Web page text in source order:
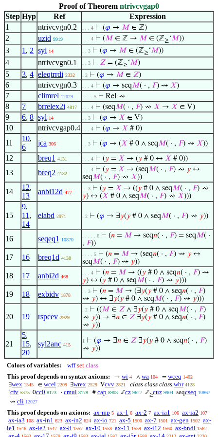
Proof of Theorem ntrivcvgap0
Step Hyp Ref
Expression
1
ntrivcvgn0.2 . . . 4 ⊢ (𝜑 → 𝑀 ∈ ℤ)
2 uzid 9919 . . . 4 ⊢ (𝑀 ∈ ℤ → 𝑀 ∈ (ℤ≥‘𝑀))
3 1 , 2 syl 14 . . 3 ⊢ (𝜑 → 𝑀 ∈ (ℤ≥‘𝑀))
4 ntrivcvgn0.1 . . 3 ⊢ 𝑍 = (ℤ≥‘𝑀)
5 3, 4 eleqtrrdi 2332 . 2 ⊢ (𝜑 → 𝑀 ∈ 𝑍)
6 ntrivcvgn0.3 . . . 4 ⊢ (𝜑 → seq𝑀( · , 𝐹) ⇝ 𝑋)
7 climrel 12029 . . . . 5 ⊢ Rel ⇝
8 7 brrelex2i 4817 . . . 4 ⊢ (seq𝑀( · , 𝐹) ⇝ 𝑋 → 𝑋 ∈ V)
9 6, 8 syl 14 . . 3 ⊢ (𝜑 → 𝑋 ∈ V)
10 ntrivcvgap0.4 . . . 4 ⊢ (𝜑 → 𝑋 # 0)
11
10,
6
jca 306 . . 3 ⊢ (𝜑 → (𝑋 # 0 ∧ seq𝑀( · , 𝐹) ⇝ 𝑋))
12 breq1 4131 . . . 4 ⊢ (𝑦 = 𝑋 → (𝑦 # 0 ↔ 𝑋 # 0))
13 breq2 4132
. . . 4 ⊢ (𝑦 = 𝑋 → (seq𝑀( · , 𝐹) ⇝ 𝑦 ↔
seq𝑀( · , 𝐹) ⇝ 𝑋))
14
12,
13
anbi12d 477
. . 3 ⊢ (𝑦 = 𝑋 → ((𝑦 # 0 ∧ seq𝑀( · , 𝐹) ⇝
𝑦) ↔ (𝑋 # 0 ∧ seq𝑀( · , 𝐹) ⇝ 𝑋)))
15
9,
11 ,
14
elabd 2971 . 2 ⊢ (𝜑 → ∃𝑦(𝑦 # 0 ∧ seq𝑀( · , 𝐹) ⇝ 𝑦))
16 seqeq1 10870
. . . . . 6 ⊢ (𝑛 = 𝑀 → seq𝑛( · , 𝐹) = seq𝑀( ·
, 𝐹))
17 16 breq1d 4138
. . . . 5 ⊢ (𝑛 = 𝑀 → (seq𝑛( · , 𝐹) ⇝ 𝑦 ↔
seq𝑀( · , 𝐹) ⇝ 𝑦))
18 17 anbi2d 468
. . . 4 ⊢ (𝑛 = 𝑀 → ((𝑦 # 0 ∧ seq𝑛( · , 𝐹) ⇝
𝑦) ↔ (𝑦 # 0 ∧ seq𝑀( · , 𝐹) ⇝ 𝑦)))
19 18 exbidv 1878
. . 3 ⊢ (𝑛 = 𝑀 → (∃𝑦(𝑦 # 0 ∧ seq𝑛( · , 𝐹)
⇝ 𝑦) ↔ ∃𝑦(𝑦 # 0 ∧ seq𝑀( · , 𝐹) ⇝ 𝑦)))
20 19 rspcev 2929
. 2 ⊢ ((𝑀 ∈ 𝑍 ∧ ∃𝑦(𝑦 # 0 ∧ seq𝑀( · , 𝐹)
⇝ 𝑦)) → ∃𝑛 ∈ 𝑍 ∃𝑦(𝑦 # 0 ∧ seq𝑛( · , 𝐹)
⇝ 𝑦))
21
5,
15,
20
syl2anc 415
1 ⊢ (𝜑 → ∃𝑛 ∈ 𝑍 ∃𝑦(𝑦 # 0 ∧ seq𝑛( · , 𝐹)
⇝ 𝑦))
Colors of variables: wff set class
This proof depends on syntax axioms:
→ wi 4 ∧ wa 104 = wceq 1402
∃wex 1545 ∈ wcel 2209 ∃wrex 2529 Vcvv 2821 class class class wbr 4128
‘cfv 5375 0cc0 8173 · cmul 8178 # cap 8903 ℤcz 9627 ℤ≥cuz 9904 seqcseq 10867
⇝ cli 12027
This proof depends on axioms: ax-mp 5 ax-1 6 ax-2 7 ax-ia1 106 ax-ia2 107
ax-ia3 108 ax-in1 623 ax-in2 624 ax-io 721 ax-5 1500 ax-7 1501 ax-gen 1502 ax-
ie1 1546 ax-ie2 1547 ax-8 1557 ax-10 1558 ax-11 1559 ax-i12 1560 ax-bndl 1562